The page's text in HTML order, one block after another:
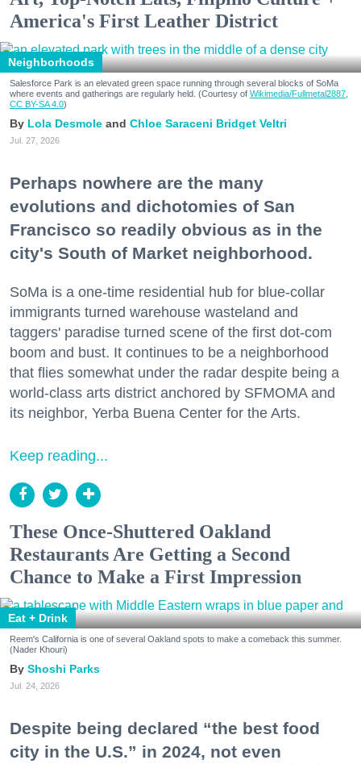
America's First Leather District
Neighborhoods
Salesforce Park is an elevated green space running through several blocks of SoMa
where events and gatherings are regularly held. (Courtesy of Wikimedia/Fullmetal2887,
CC BY-SA 4.0)
Lola Desmole Chloe Saraceni Bridget Veltri
Jul. 27, 2026
Perhaps nowhere are the many
evolutions and dichotomies of San
Francisco so readily obvious as in the
city's South of Market neighborhood.
SoMa is a one-time residential hub for blue-collar
immigrants turned warehouse wasteland and
taggers' paradise turned scene of the first dot-com
boom and bust. It continues to be a neighborhood
that flies somewhat under the radar despite being a
world-class arts district anchored by SFMOMA and
its neighbor, Yerba Buena Center for the Arts.
Keep reading...
These Once-Shuttered Oakland
Restaurants Are Getting a Second
Chance to Make a First Impression
Eat + Drink
Reem's California is one of several Oakland spots to make a comeback this summer.
(Nader Khouri)
Shoshi Parks
Jul. 24, 2026
Despite being declared “the best food
city in the U.S.” in 2024, not even